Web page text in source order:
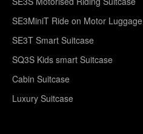
SE3MiniT Ride on Motor Luggage
SE3T Smart Suitcase
SQ3S Kids smart Suitcase
Cabin Suitcase
Luxury Suitcase